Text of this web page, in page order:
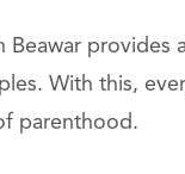
Beawar provides
With this,
parenthood.